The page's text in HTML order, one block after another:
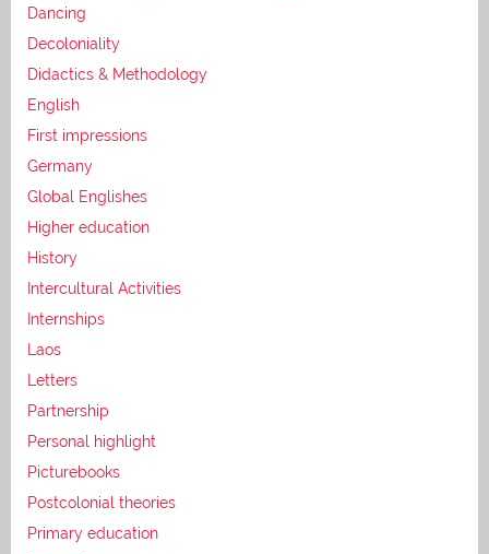
Dancing
Decoloniality
Didactics & Methodology
English
First impressions
Germany
Global Englishes
Higher education
History
Intercultural Activities
Internships
Laos
Letters
Partnership
Personal highlight
Picturebooks
Postcolonial theories
Primary education